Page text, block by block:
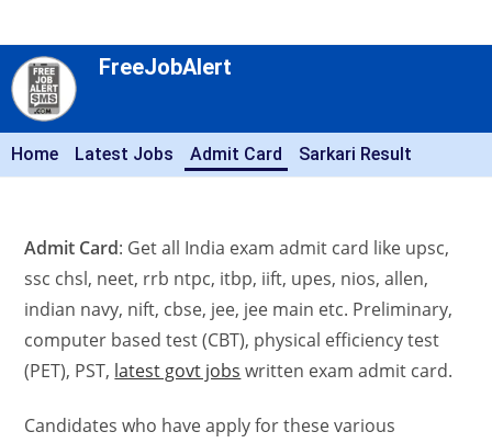
FreeJobAlert
Home Latest Jobs Admit Card Sarkari Result
Admit Card: Get all India exam admit card like upsc,
ssc chsl, neet, rrb ntpc, itbp, iift, upes, nios, allen,
indian navy, nift, cbse, jee, jee main etc. Preliminary,
computer based test (CBT), physical efficiency test
(PET), PST, latest govt jobs written exam admit card.
Candidates who have apply for these various